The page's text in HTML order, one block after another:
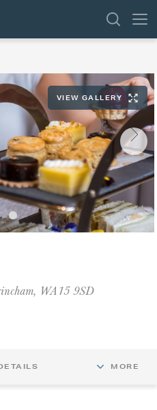
SHOP
LOCATION
SEARCH
VIEW GALLERY
WA15 9SD
MORE